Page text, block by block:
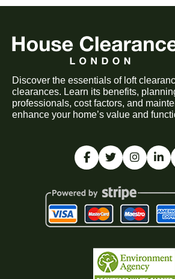
Discover the essentials of loft
clearances. Learn its benefits,
professionals, cost factors, and
enhance your home’s value and